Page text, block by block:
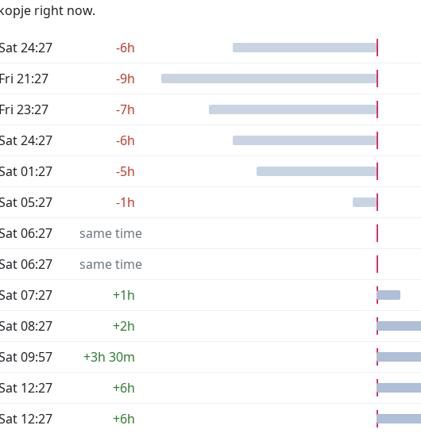
right now.
24:27
-6h
Fri 21:27
-9h
Fri 23:27
-7h
24:27
-6h
01:27
-5h
05:27
-1h
06:27
same time
06:27
same time
07:27
+1h
08:27
+2h
09:57
+3h 30m
12:27
+6h
12:27
+6h